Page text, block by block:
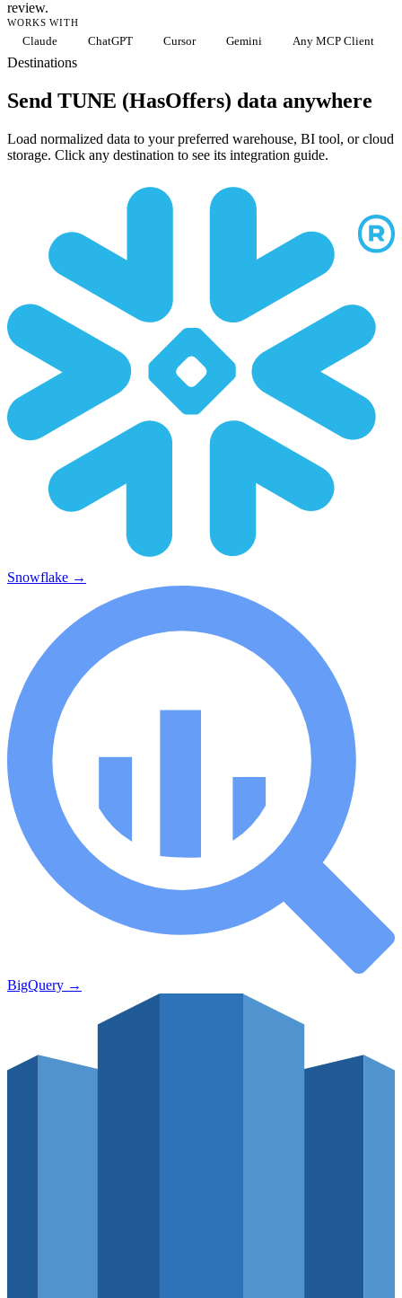
review.
WORKS WITH
Claude ChatGPT Cursor Gemini Any MCP Client
Destinations
Send TUNE (HasOffers) data anywhere
Load normalized data to your preferred warehouse, BI tool, or cloud
storage. Click any destination to see its integration guide.
Snowflake →
BigQuery →